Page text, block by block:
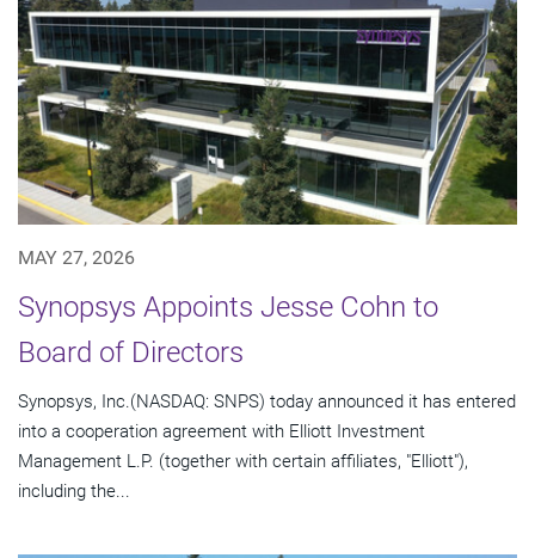
MAY 27, 2026
Synopsys Appoints Jesse Cohn to
Board of Directors
Synopsys, Inc.(NASDAQ: SNPS) today announced it has entered
into a cooperation agreement with Elliott Investment
Management L.P. (together with certain affiliates, "Elliott"),
including the...